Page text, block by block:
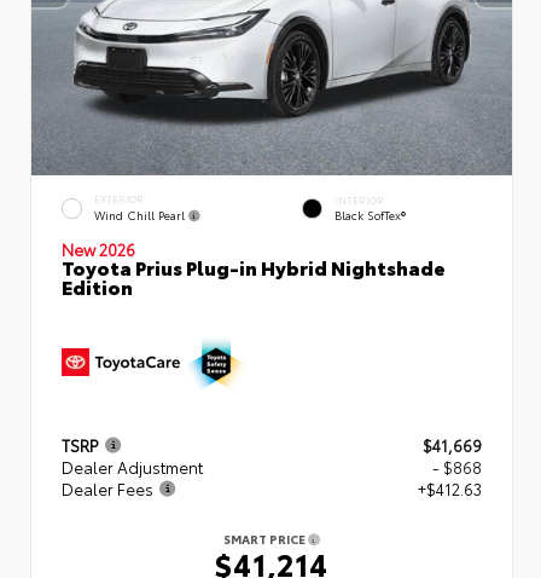
EXTERIOR
Wind Chill Pearl
INTERIOR
Black SofTex®
New 2026
Toyota Prius Plug-in Hybrid Nightshade
Edition
TSRP
$41,669
Dealer Adjustment
- $868
Dealer Fees
+$412.63
SMART PRICE
$41,214